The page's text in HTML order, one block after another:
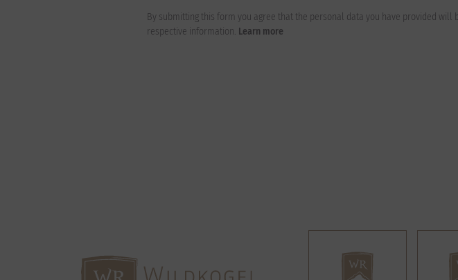
By submitting this form you agree that the personal data you have provided
respective information. Learn more